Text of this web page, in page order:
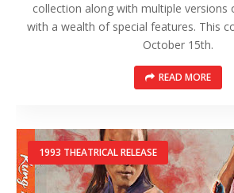
collection along with multiple versions
with a wealth of special features. This
October 15th.
READ MORE
1993 THEATRICAL RELEASE